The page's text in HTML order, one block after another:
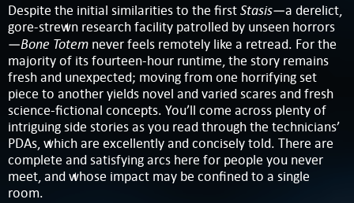
Despite the initial similarities to the firstStasis—a derelict,
gore-strewn research facility patrolled by unseen horrors
—Bone Totem never feels remotely like a retread. For the
majority of its fourteen-hour runtime, the story remains
fresh and unexpected; moving from one horrifying set
piece to another yields novel and varied scares and fresh
science-fictional concepts. You’ll come across plenty of
intriguing side stories as you read through the technicians’
PDAs, which are excellently and concisely told. There are
complete and satisfying arcs here for people you never
meet, and whose impact may be confined to a single
room.